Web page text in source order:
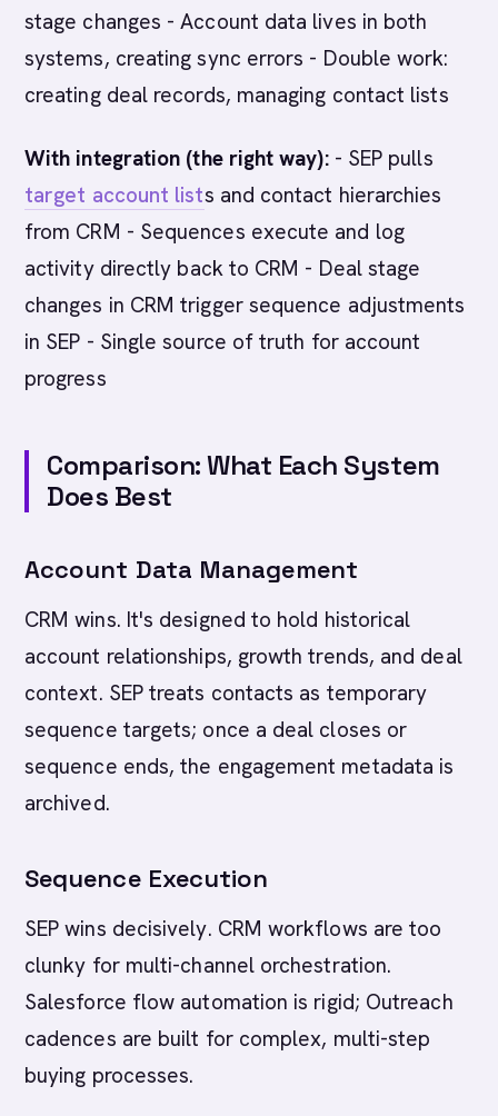
stage changes - Account data lives in both
systems, creating sync errors - Double work:
creating deal records, managing contact lists
With integration (the right way):- SEP pulls
target account lists and contact hierarchies
from CRM - Sequences execute and log
activity directly back to CRM - Deal stage
changes in CRM trigger sequence adjustments
in SEP - Single source of truth for account
progress
Comparison: What Each System
Does Best
Account Data Management
CRM wins. It's designed to hold historical
account relationships, growth trends, and deal
context. SEP treats contacts as temporary
sequence targets; once a deal closes or
sequence ends, the engagement metadata is
archived.
Sequence Execution
SEP wins decisively. CRM workflows are too
clunky for multi-channel orchestration.
Salesforce flow automation is rigid; Outreach
cadences are built for complex, multi-step
buying processes.